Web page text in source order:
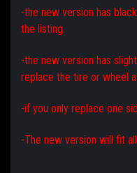
-the new version has
the listing.
-the new version has
replace the tire or wheel
-if you only replace one
-The new version will fit